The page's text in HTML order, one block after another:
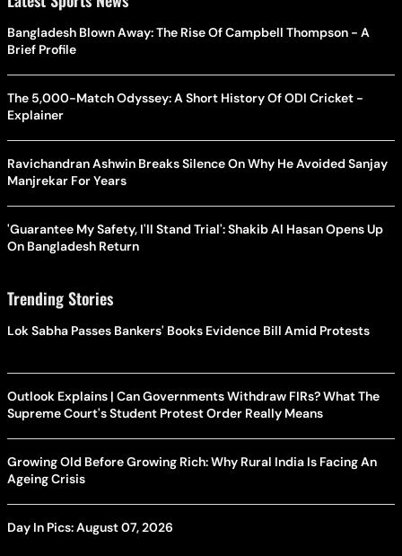
Bangladesh Blown Away: The Rise Of Campbell Thompson - A
Brief Profile
The 5,000-Match Odyssey: A Short History Of ODI Cricket -
Explainer
Ravichandran Ashwin Breaks Silence On Why He Avoided Sanjay
Manjrekar For Years
'Guarantee My Safety, I'll Stand Trial': Shakib Al Hasan Opens Up
On Bangladesh Return
Trending Stories
Lok Sabha Passes Bankers' Books Evidence Bill Amid Protests
Outlook Explains | Can Governments Withdraw FIRs? What The
Supreme Court's Student Protest Order Really Means
Growing Old Before Growing Rich: Why Rural India Is Facing An
Ageing Crisis
Day In Pics: August 07, 2026